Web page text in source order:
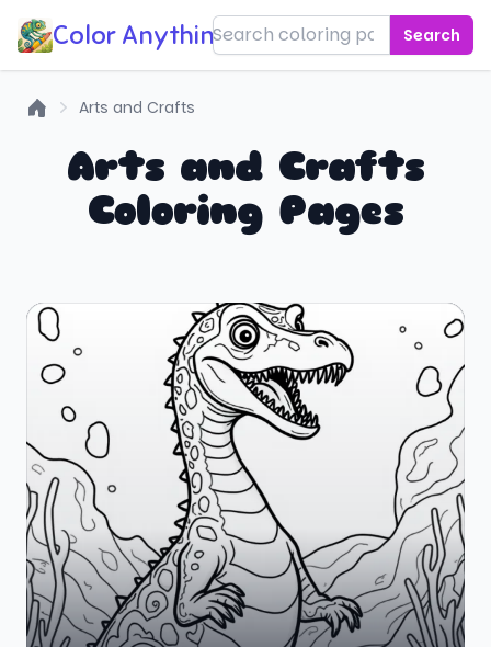
Color Anything! Search
Arts and Crafts
Arts and Crafts
Coloring Pages